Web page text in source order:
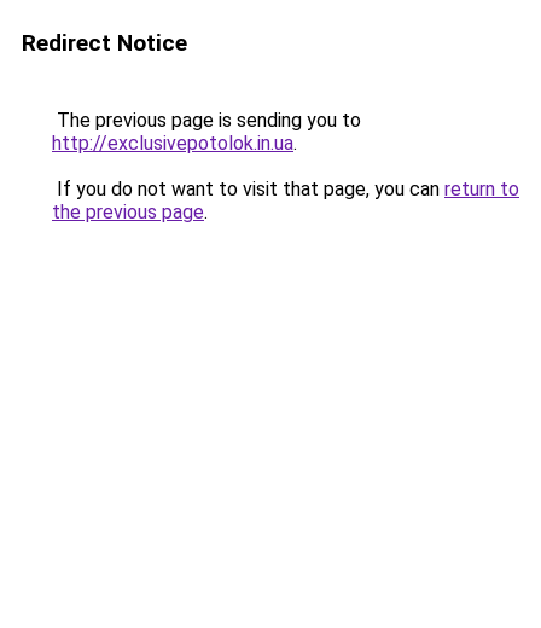
Redirect Notice
The previous page is sending you to
http://exclusivepotolok.in.ua.
If you do not want to visit that page, you can return to
the previous page.